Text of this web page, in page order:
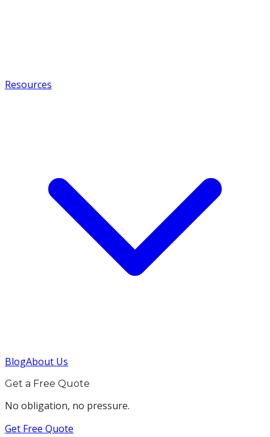
Resources
BlogAbout Us
Get a Free Quote
No obligation, no pressure.
Get Free Quote